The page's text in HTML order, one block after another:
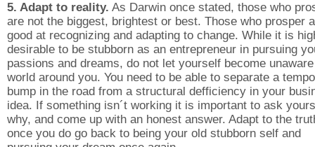
5. Adapt to reality. As Darwin once stated, those who
are not the biggest, brightest or best. Those who prosper
good at recognizing and adapting to change. While it is
desirable to be stubborn as an entrepreneur in pursuing
passions and dreams, do not let yourself become
world around you. You need to be able to separate a
bump in the road from a structural defficiency in your
idea. If something isn´t working it is important to ask
why, and come up with an honest answer. Adapt to the
once you do go back to being your old stubborn self and